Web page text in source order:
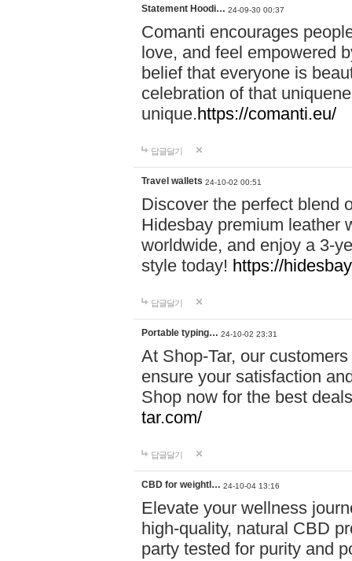
Statement Hoodi… 24-09-30 00:37
Comanti encourages
love, and feel empowered
belief that everyone is
celebration of that
unique.https://comanti.eu/
답글달기
Travel wallets 24-10-02 00:51
Discover the perfect blend
Hidesbay premium leather
worldwide, and enjoy a 3-
style today! https://
답글달기
Portable typing… 24-10-02 23:31
At Shop-Tar, our
ensure your satisfaction
Shop now for the best
tar.com/
답글달기
CBD for weightl… 24-10-04 13:16
Elevate your wellness
high-quality, natural CBD
party tested for purity and